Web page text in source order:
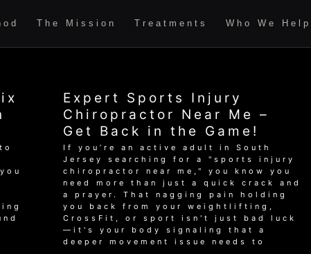
The Mission Treatments Who We Help
Expert Sports Injury
Chiropractor Near Me –
Get Back in the Game!
If you’re an active adult in South
Jersey searching for a "sports injury
chiropractor near me," you know you
need more than just a quick crack and
a prayer. That nagging pain holding
you back from your weightlifting,
CrossFit, or sport isn't just bad luck
—it's your body signaling that a
deeper movement issue needs to